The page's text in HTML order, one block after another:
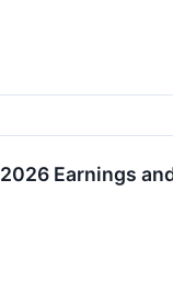
Earnings